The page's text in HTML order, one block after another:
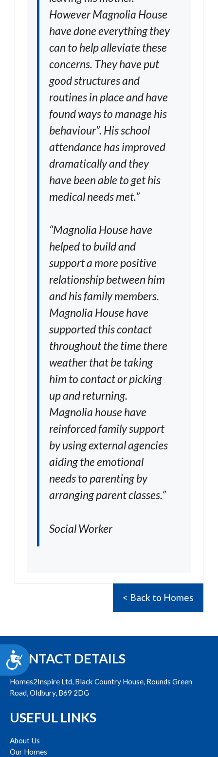
Accessibility
However Magnolia House
have done everything they
can to help alleviate these
concerns. They have put
good structures and
routines in place and have
found ways to manage his
behaviour”. His school
attendance has improved
dramatically and they
have been able to get his
medical needs met.”
“Magnolia House have
helped to build and
support a more positive
relationship between him
and his family members.
Magnolia House have
supported this contact
throughout the time there
weather that be taking
him to contact or picking
up and returning.
Magnolia house have
reinforced family support
by using external agencies
aiding the emotional
needs to parenting by
arranging parent classes.”
Social Worker
< Back to Homes
CONTACT DETAILS
Homes2Inspire Ltd, Black Country House, Rounds Green
Road, Oldbury, B69 2DG
USEFUL LINKS
About Us
Our Homes